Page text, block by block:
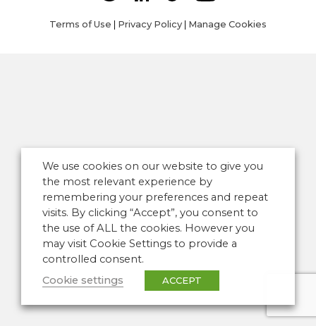
Terms of Use | Privacy Policy | Manage Cookies
We use cookies on our website to give you
the most relevant experience by
remembering your preferences and repeat
visits. By clicking “Accept”, you consent to
the use of ALL the cookies. However you
may visit Cookie Settings to provide a
controlled consent.
Cookie settings
ACCEPT